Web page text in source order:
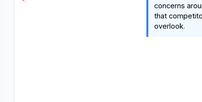
concerns
that
overlook.